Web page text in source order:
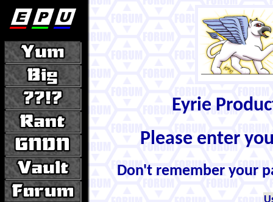
Eyrie
Please enter
Don't remember your